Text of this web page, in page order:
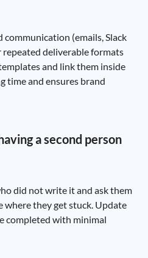
communication (emails, Slack
repeated deliverable formats
and link them inside
time and ensures brand
a second person
did not write it and ask them
where they get stuck. Update
completed with minimal